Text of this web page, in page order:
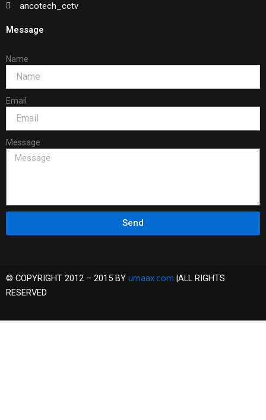
ancotech_cctv
Message
Name
Email
Message
Send
© COPYRIGHT 2012 – 2015 BY umaax.com |ALL RIGHTS
RESERVED